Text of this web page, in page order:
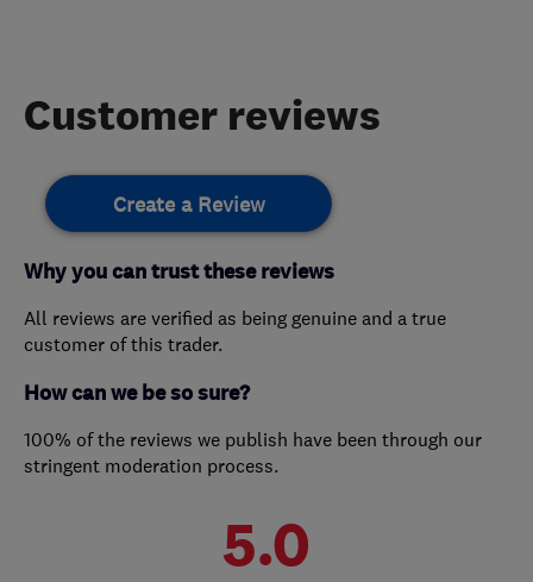
Customer reviews
Create a Review
Why you can trust these reviews
All reviews are verified as being genuine and a true
customer of this trader.
How can we be so sure?
100% of the reviews we publish have been through our
stringent moderation process.
5.0